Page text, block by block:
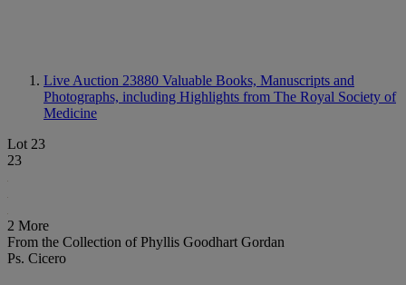
Live Auction 23880 Valuable Books, Manuscripts and
Photographs, including Highlights from The Royal Society of
Medicine
Lot 23
23
2 More
From the Collection of Phyllis Goodhart Gordan
Ps. Cicero